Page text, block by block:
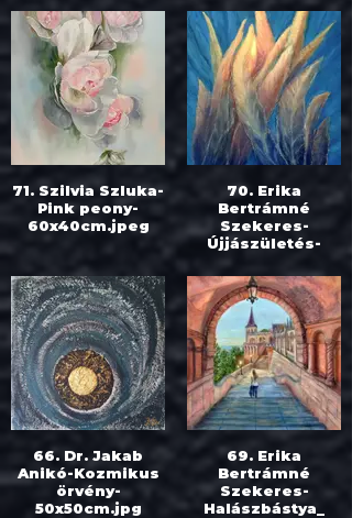
71. Szilvia Szluka-
Pink peony-
60x40cm.jpeg
70. Erika
Bertrámné
Szekeres-
Újjászületés-
66. Dr. Jakab
Anikó-Kozmikus
örvény-
50x50cm.jpg
69. Erika
Bertrámné
Szekeres-
Halászbástya_